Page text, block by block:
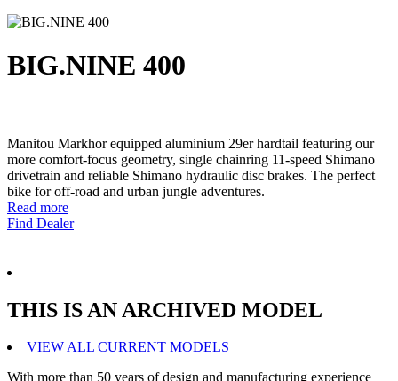
BIG.NINE 400
Manitou Markhor equipped aluminium 29er hardtail featuring our
more comfort-focus geometry, single chainring 11-speed Shimano
drivetrain and reliable Shimano hydraulic disc brakes. The perfect
bike for off-road and urban jungle adventures.
Read more
Find Dealer
THIS IS AN ARCHIVED MODEL
VIEW ALL CURRENT MODELS
With more than 50 years of design and manufacturing experience